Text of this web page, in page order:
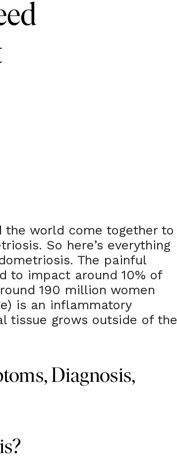
the world come together to
So here’s everything
The painful
to impact around 10% of
190 million women
is an inflammatory
tissue grows outside of the
Diagnosis,